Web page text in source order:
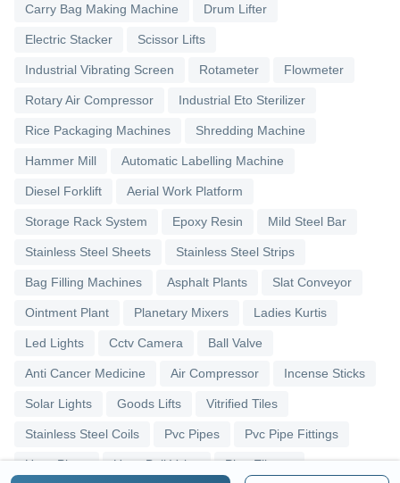
Carry Bag Making Machine Drum Lifter
Electric Stacker Scissor Lifts
Industrial Vibrating Screen Rotameter Flowmeter
Rotary Air Compressor Industrial Eto Sterilizer
Rice Packaging Machines Shredding Machine
Hammer Mill Automatic Labelling Machine
Diesel Forklift Aerial Work Platform
Storage Rack System Epoxy Resin Mild Steel Bar
Stainless Steel Sheets Stainless Steel Strips
Bag Filling Machines Asphalt Plants Slat Conveyor
Ointment Plant Planetary Mixers Ladies Kurtis
Led Lights Cctv Camera Ball Valve
Anti Cancer Medicine Air Compressor Incense Sticks
Solar Lights Goods Lifts Vitrified Tiles
Stainless Steel Coils Pvc Pipes Pvc Pipe Fittings
Upvc Pipes Upvc Ball Valve Pipe Elbows